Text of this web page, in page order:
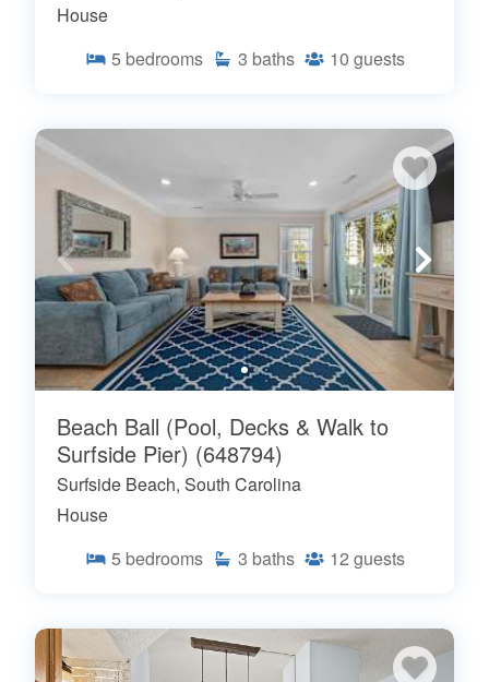
House
5 bedrooms 3 baths 10 guests
Beach Ball (Pool, Decks & Walk to
Surfside Pier) (648794)
Surfside Beach, South Carolina
House
5 bedrooms 3 baths 12 guests